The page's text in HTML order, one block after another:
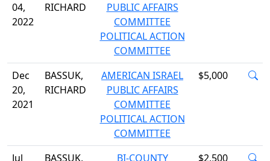
04,
2022
RICHARD
PUBLIC AFFAIRS
COMMITTEE
POLITICAL ACTION
COMMITTEE
Dec
20,
2021
BASSUK,
RICHARD
AMERICAN ISRAEL
PUBLIC AFFAIRS
COMMITTEE
POLITICAL ACTION
COMMITTEE
$5,000
Jul BASSUK, BI-COUNTY $2,500